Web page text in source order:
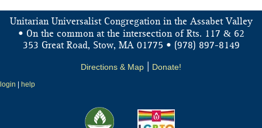
Unitarian Universalist Congregation in the Assabet Valley
• On the common at the intersection of Rts. 117 &62
353 Great Road, Stow, MA 01775 • (978) 897-8149
Directions & Map Donate!
login help